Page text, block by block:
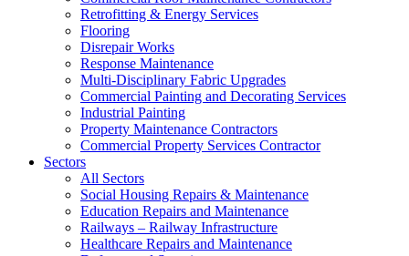
Retrofitting & Energy Services
Flooring
Disrepair Works
Response Maintenance
Multi-Disciplinary Fabric Upgrades
Commercial Painting and Decorating Services
Industrial Painting
Property Maintenance Contractors
Commercial Property Services Contractor
Sectors
All Sectors
Social Housing Repairs & Maintenance
Education Repairs and Maintenance
Railways – Railway Infrastructure
Healthcare Repairs and Maintenance